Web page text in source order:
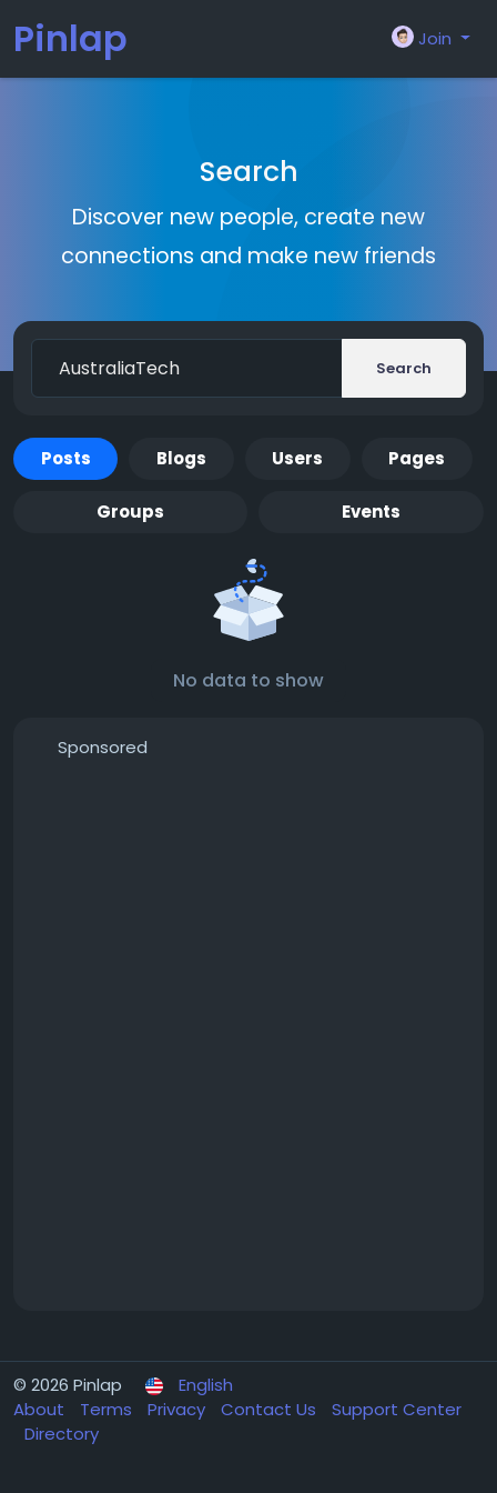
Pinlap Join
Search
Discover new people, create new
connections and make new friends
Search
Posts Blogs Users Pages
Groups Events
No data to show
Sponsored
© 2026 Pinlap
English
About
Terms Privacy Contact Us
Support Center
Directory